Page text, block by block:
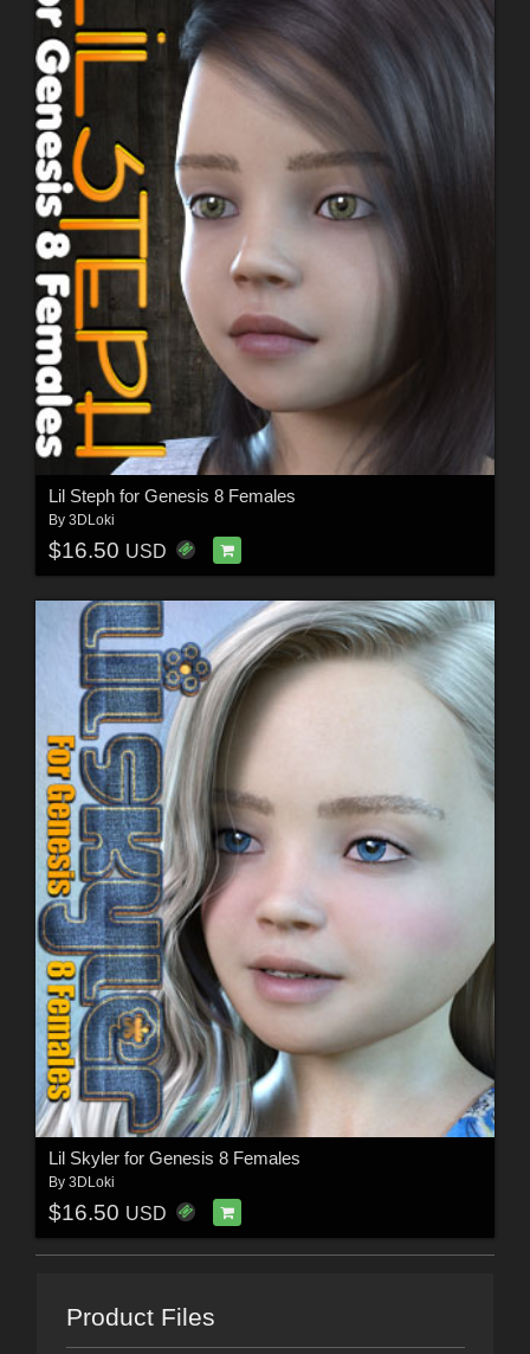
Lil Steph for Genesis 8 Females
By 3DLoki
$16.50 USD
Lil Skyler for Genesis 8 Females
By 3DLoki
$16.50 USD
Product Files